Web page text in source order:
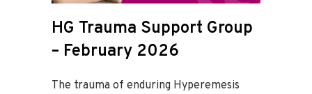
HG Trauma Support Group
– February 2026
The trauma of enduring Hyperemesis